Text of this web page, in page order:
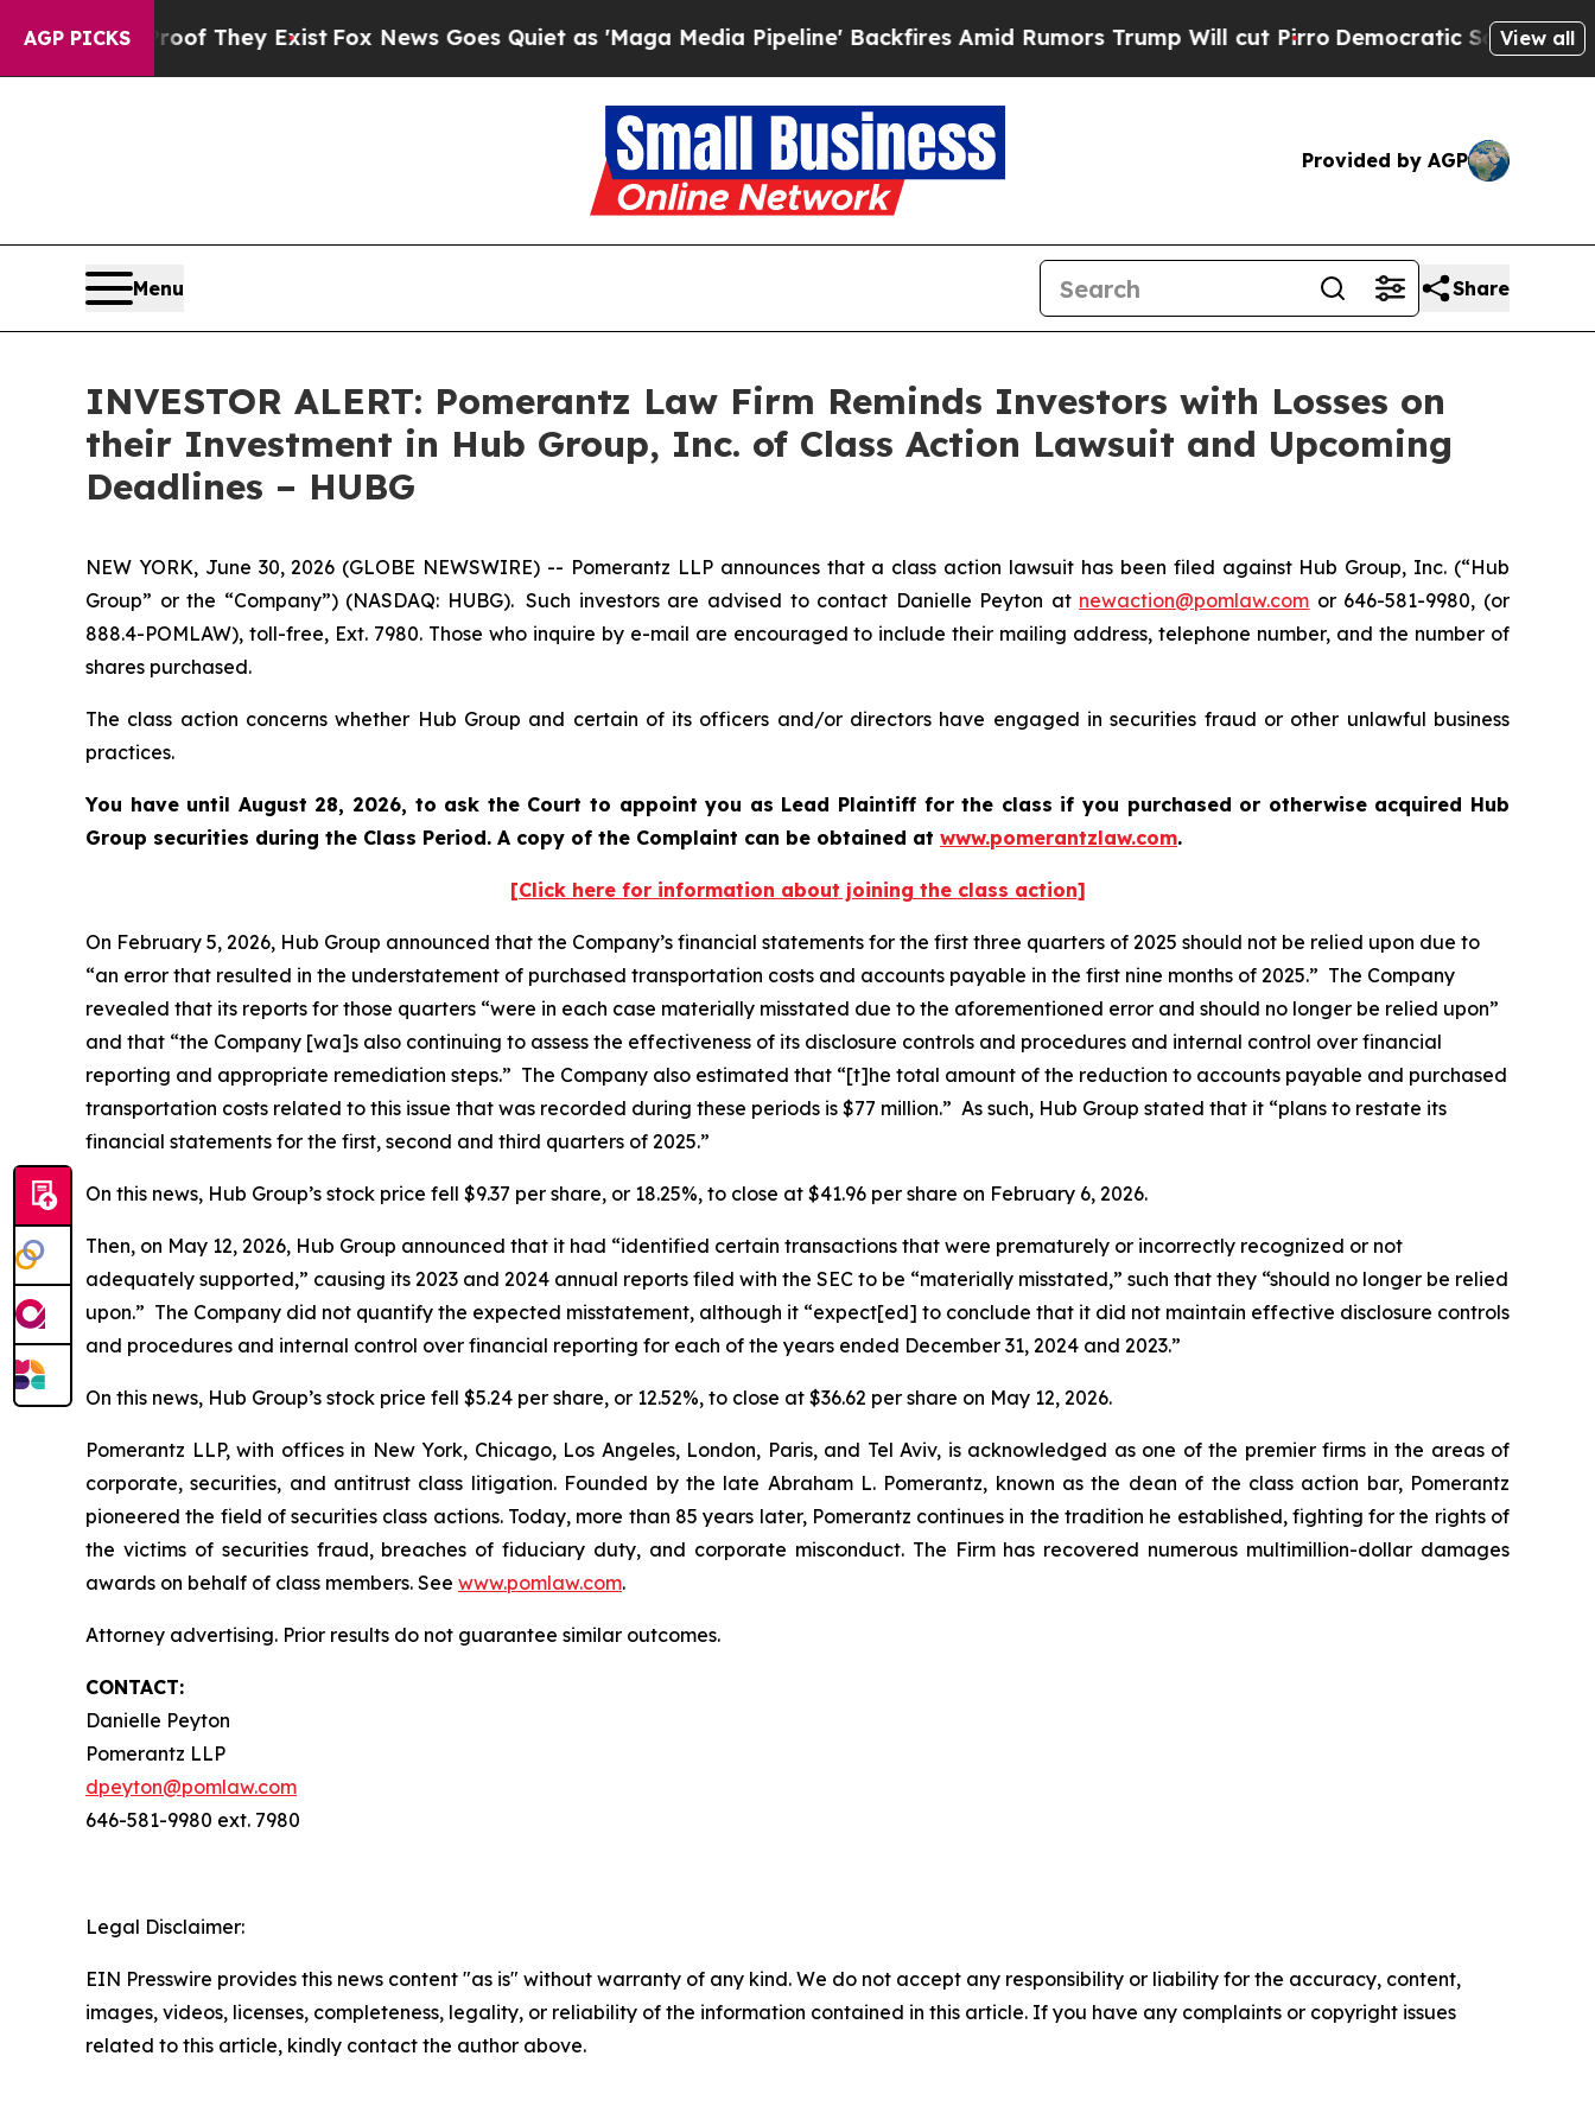
AGP PICKS
no Proof They ExistFox News Goes Quiet as 'Maga Media Pipeline' Backfires Amid Rumors Trump Will cut PirroDemocratic Socialists ofView all
Provided by AGP
Menu Share
INVESTOR ALERT: Pomerantz Law Firm Reminds Investors with Losses on
their Investment in Hub Group, Inc. of Class Action Lawsuit and Upcoming
Deadlines – HUBG
NEW YORK, June 30, 2026 (GLOBE NEWSWIRE) -- Pomerantz LLP announces that a class action lawsuit has been filed against Hub Group, Inc. (“Hub
Group” or the “Company”) (NASDAQ: HUBG). Such investors are advised to contact Danielle Peyton at newaction@pomlaw.com or 646-581-9980, (or
888.4-POMLAW), toll-free, Ext. 7980. Those who inquire by e-mail are encouraged to include their mailing address, telephone number, and the number of
shares purchased.
The class action concerns whether Hub Group and certain of its officers and/or directors have engaged in securities fraud or other unlawful business
practices.
You have until August 28, 2026, to ask the Court to appoint you as Lead Plaintiff for the class if you purchased or otherwise acquired Hub
Group securities during the Class Period. A copy of the Complaint can be obtained at www.pomerantzlaw.com.
[Click here for information about joining the class action]
On February 5, 2026, Hub Group announced that the Company’s financial statements for the first three quarters of 2025 should not be relied upon due to
“an error that resulted in the understatement of purchased transportation costs and accounts payable in the first nine months of 2025.” The Company
revealed that its reports for those quarters “were in each case materially misstated due to the aforementioned error and should no longer be relied upon”
and that “the Company [wa]s also continuing to assess the effectiveness of its disclosure controls and procedures and internal control over financial
reporting and appropriate remediation steps.” The Company also estimated that “[t]he total amount of the reduction to accounts payable and purchased
transportation costs related to this issue that was recorded during these periods is $77 million.” As such, Hub Group stated that it “plans to restate its
financial statements for the first, second and third quarters of 2025.”
On this news, Hub Group’s stock price fell $9.37 per share, or 18.25%, to close at $41.96 per share on February 6, 2026.
Then, on May 12, 2026, Hub Group announced that it had “identified certain transactions that were prematurely or incorrectly recognized or not
adequately supported,” causing its 2023 and 2024 annual reports filed with the SEC to be “materially misstated,” such that they “should no longer be relied
upon.” The Company did not quantify the expected misstatement, although it “expect[ed] to conclude that it did not maintain effective disclosure controls
and procedures and internal control over financial reporting for each of the years ended December 31, 2024 and 2023.”
On this news, Hub Group’s stock price fell $5.24 per share, or 12.52%, to close at $36.62 per share on May 12, 2026.
Pomerantz LLP, with offices in New York, Chicago, Los Angeles, London, Paris, and Tel Aviv, is acknowledged as one of the premier firms in the areas of
corporate, securities, and antitrust class litigation. Founded by the late Abraham L. Pomerantz, known as the dean of the class action bar, Pomerantz
pioneered the field of securities class actions. Today, more than 85 years later, Pomerantz continues in the tradition he established, fighting for the rights of
the victims of securities fraud, breaches of fiduciary duty, and corporate misconduct. The Firm has recovered numerous multimillion-dollar damages
awards on behalf of class members. See www.pomlaw.com.
Attorney advertising. Prior results do not guarantee similar outcomes.
CONTACT:
Danielle Peyton
Pomerantz LLP
dpeyton@pomlaw.com
646-581-9980 ext. 7980
Legal Disclaimer:
EIN Presswire provides this news content "as is" without warranty of any kind. We do not accept any responsibility or liability for the accuracy, content,
images, videos, licenses, completeness, legality, or reliability of the information contained in this article. If you have any complaints or copyright issues
related to this article, kindly contact the author above.